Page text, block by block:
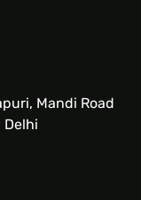
Mandi Road
Delhi